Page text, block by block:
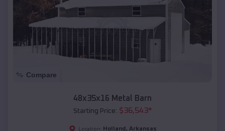
Compare
48x35x16 Metal Barn
Starting Price: $36,543*
Location: Holland , Arkansas